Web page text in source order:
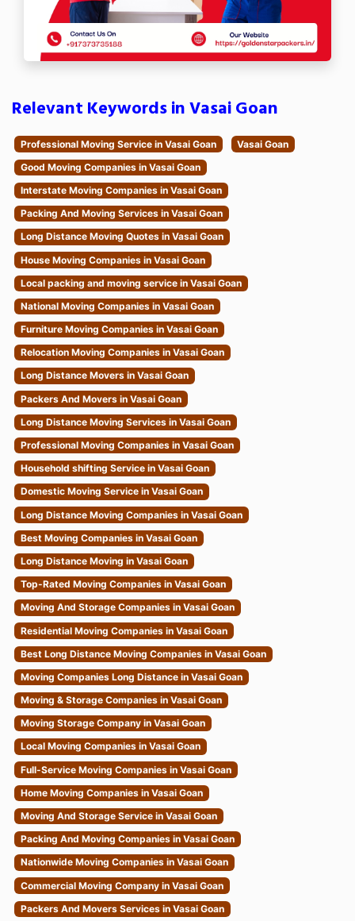
Relevant Keywords in Vasai Goan
Professional Moving Service in Vasai Goan
Vasai Goan
Good Moving Companies in Vasai Goan
Interstate Moving Companies in Vasai Goan
Packing And Moving Services in Vasai Goan
Long Distance Moving Quotes in Vasai Goan
House Moving Companies in Vasai Goan
Local packing and moving service in Vasai Goan
National Moving Companies in Vasai Goan
Furniture Moving Companies in Vasai Goan
Relocation Moving Companies in Vasai Goan
Long Distance Movers in Vasai Goan
Packers And Movers in Vasai Goan
Long Distance Moving Services in Vasai Goan
Professional Moving Companies in Vasai Goan
Household shifting Service in Vasai Goan
Domestic Moving Service in Vasai Goan
Long Distance Moving Companies in Vasai Goan
Best Moving Companies in Vasai Goan
Long Distance Moving in Vasai Goan
Top-Rated Moving Companies in Vasai Goan
Moving And Storage Companies in Vasai Goan
Residential Moving Companies in Vasai Goan
Best Long Distance Moving Companies in Vasai Goan
Moving Companies Long Distance in Vasai Goan
Moving & Storage Companies in Vasai Goan
Moving Storage Company in Vasai Goan
Local Moving Companies in Vasai Goan
Full-Service Moving Companies in Vasai Goan
Home Moving Companies in Vasai Goan
Moving And Storage Service in Vasai Goan
Packing And Moving Companies in Vasai Goan
Nationwide Moving Companies in Vasai Goan
Commercial Moving Company in Vasai Goan
Packers And Movers Services in Vasai Goan